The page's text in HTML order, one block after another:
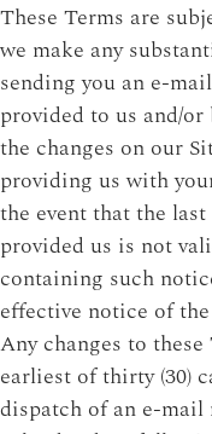
These Terms are
we make any
sending you an e-
provided to us and/
the changes on our
providing us with
the event that the
provided us is not
containing such
effective notice of
Any changes to
earliest of thirty (30)
dispatch of an e-